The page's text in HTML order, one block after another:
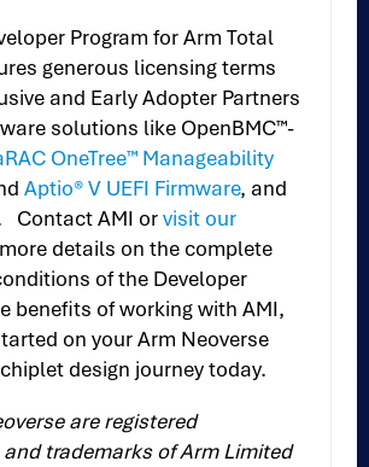
Program for Arm Total
generous licensing terms
and Early Adopter Partners
solutions like OpenBMC™-
OneTree™ Manageability
Aptio® V UEFI Firmware, and
Contact AMI orvisit our
details on the complete
of the Developer
benefits of working with AMI,
on your Arm Neoverse
design journey today.
are registered
trademarks of Arm Limited